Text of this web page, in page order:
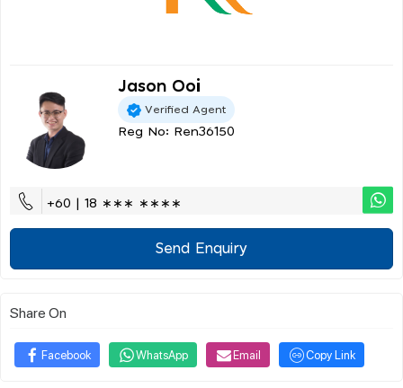
Jason Ooi
Verified Agent
Reg No: Ren36150
+60 | 18 ∗∗∗ ∗∗∗∗
Send Enquiry
Share On
Facebook WhatsApp Email Copy Link